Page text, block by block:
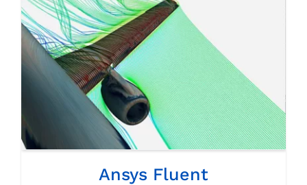
Ansys Fluent